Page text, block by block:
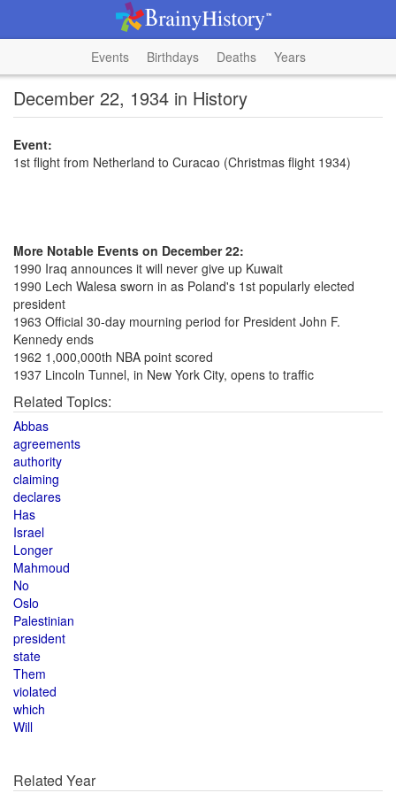
Events Birthdays Deaths Years
December 22, 1934 in History
Event:
1st flight from Netherland to Curacao (Christmas flight 1934)
More Notable Events on December 22:
1990 Iraq announces it will never give up Kuwait
1990 Lech Walesa sworn in as Poland's 1st popularly elected
president
1963 Official 30-day mourning period for President John F.
Kennedy ends
1962 1,000,000th NBA point scored
1937 Lincoln Tunnel, in New York City, opens to traffic
Related Topics:
Abbas
agreements
authority
claiming
declares
Has
Israel
Longer
Mahmoud
No
Oslo
Palestinian
president
state
Them
violated
which
Will
Related Year